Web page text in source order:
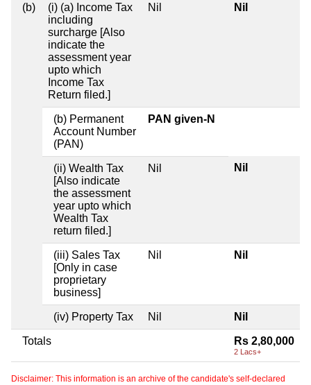
(b)
(i) (a) Income Tax
including
surcharge [Also
indicate the
assessment year
upto which
Income Tax
Return filed.]
Nil Nil
(b) Permanent
Account Number
(PAN)
PAN given-N
(ii) Wealth Tax
[Also indicate
the assessment
year upto which
Wealth Tax
return filed.]
Nil Nil
(iii) Sales Tax
[Only in case
proprietary
business]
Nil Nil
(iv) Property Tax Nil Nil
Totals Rs 2,80,000
2 Lacs+
Disclaimer: This information is an archive of the candidate's self-declared